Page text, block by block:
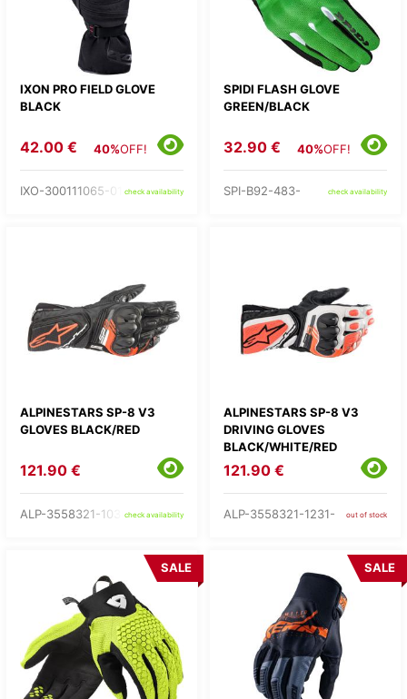
IXON PRO FIELD GLOVE
BLACK
42.00 € 40%OFF!
IXO-300111065-01-check availability
SPIDI FLASH GLOVE
GREEN/BLACK
32.90 € 40%OFF!
SPI-B92-483- check availability
ALPINESTARS SP-8 V3
GLOVES BLACK/RED
121.90 €
ALP-3558321-1030-check availability
ALPINESTARS SP-8 V3
DRIVING GLOVES
BLACK/WHITE/RED
121.90 €
ALP-3558321-1231- out of stock
SALE SALE